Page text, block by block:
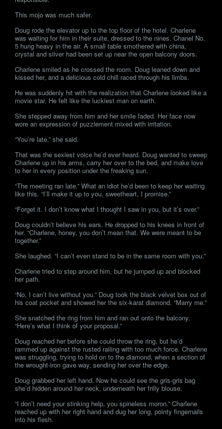
This mojo was much safer.
Doug rode the elevator up to the top floor of the hotel. Charlene
was waiting for him in their suite, dressed to the nines. Chanel No.
5 hung heavy in the air. A small table smothered with china,
crystal and silver had been set up near the open balcony doors.
Charlene smiled as he crossed the room. Doug leaned down and
kissed her, and a delicious cold chill raced through his limbs.
He was suddenly hit with the realization that Charlene looked like a
movie star. He felt like the luckiest man on earth.
She stepped away from him and her smile faded. Her face now
wore an expression of puzzlement mixed with irritation.
“You’re late,” she said.
That was the sexiest voice he’d ever heard. Doug wanted to sweep
Charlene up in his arms, carry her over to the bed, and make love
to her in every position under the freaking sun.
“The meeting ran late.” What an idiot he’d been to keep her waiting
like this. “I’ll make it up to you, sweetheart, I promise.”
“Forget it. I don’t know what I thought I saw in you, but it’s over.”
Doug couldn’t believe his ears. He dropped to his knees in front of
her. “Charlene, honey, you don’t mean that. We were meant to be
together.”
She laughed. “I can’t even stand to be in the same room with you.”
Charlene tried to step around him, but he jumped up and blocked
her path.
“No, I can’t live without you.” Doug took the black velvet box out of
his coat pocket and showed her the six-karat diamond. “Marry me.”
She snatched the ring from him and ran out onto the balcony.
“Here’s what I think of your proposal.”
Doug reached her before she could throw the ring, but he’d
rammed up against the rusted railing with too much force. Charlene
was struggling, trying to hold on to the diamond, when a section of
the wrought-iron gave way, sending her over the edge.
Doug grabbed her left hand. Now he could see the gris-gris bag
she’d hidden around her neck, underneath her frilly blouse.
“I don’t need your stinking help, you spineless moron.” Charlene
reached up with her right hand and dug her long, pointy fingernails
into his flesh.